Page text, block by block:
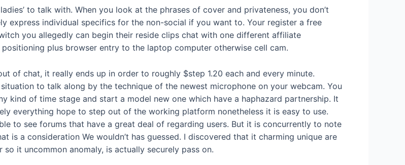
to talk with. When you look at the phrases of cover and privateness, you don’t
express individual specifics for the non-social if you want to. Your register a free
you allegedly can begin their reside clips chat with one different affiliate
plus browser entry to the laptop computer otherwise cell cam.
of chat, it really ends up in order to roughly $step 1.20 each and every minute.
to talk along by the technique of the newest microphone on your webcam. You
of time stage and start a model new one which have a haphazard partnership. It
everything hope to step out of the working platform nonetheless it is easy to use.
to see forums that have a great deal of regarding users. But it is concurrently to note
is a consideration We wouldn’t has guessed. I discovered that it charming unique are
it uncommon anomaly, is actually securely pass on.